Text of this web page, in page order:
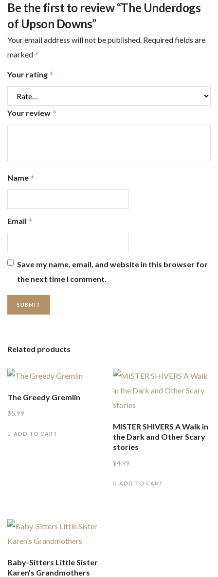
Be the first to review “The Underdogs
of Upson Downs”
Your email address will not be published. Required fields are
marked *
Your rating *
Your review *
Name *
Email *
Save my name, email, and website in this browser for
the next time I comment.
Related products
The Greedy Gremlin
$5.99
ADD TO CART
MISTER SHIVERS A Walk in
the Dark and Other Scary
stories
$4.99
ADD TO CART
Baby-Sitters Little Sister
Karen’s Grandmothers